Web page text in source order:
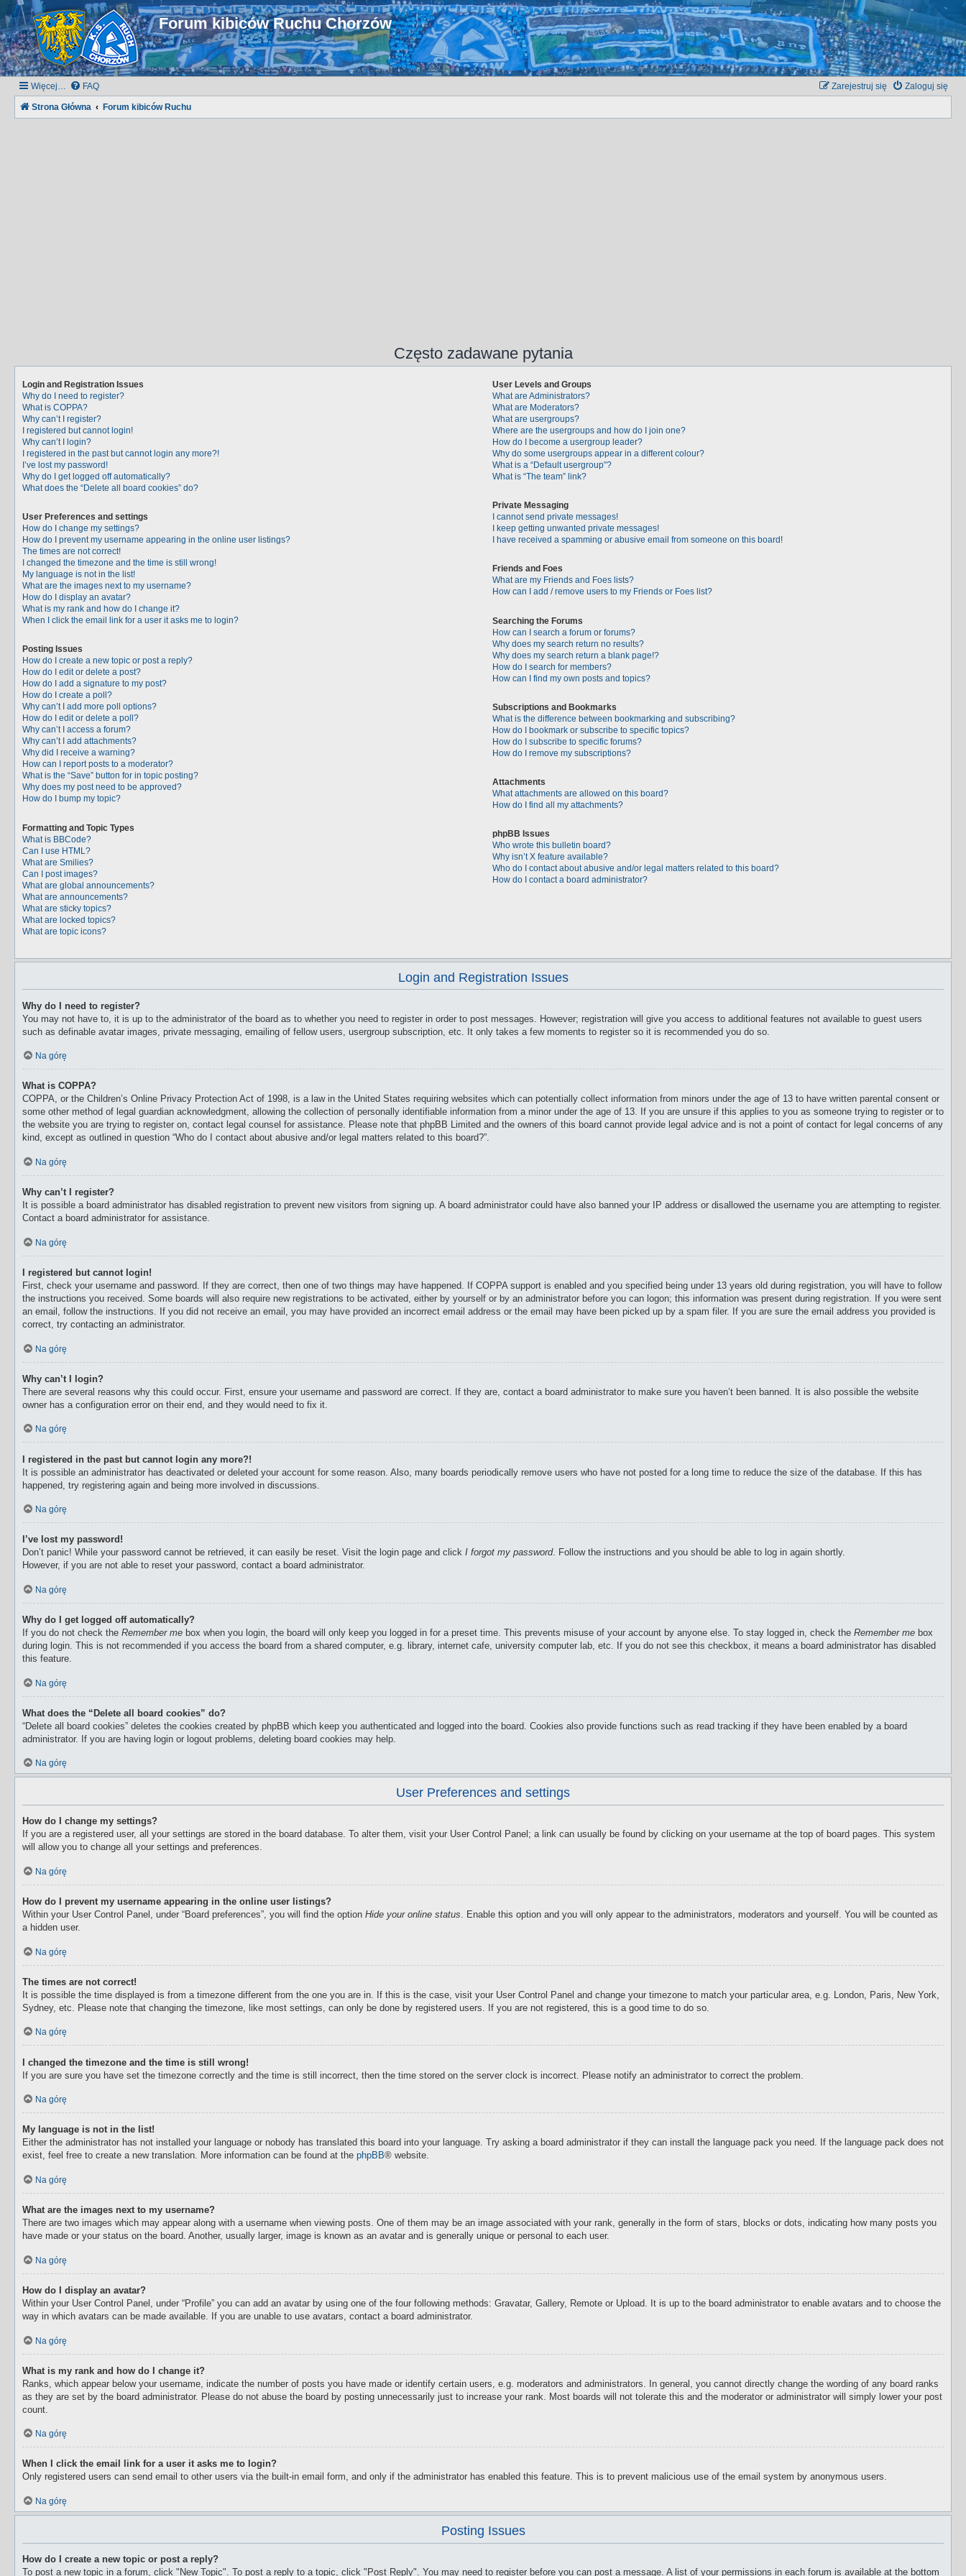
Forum kibiców Ruchu Chorzów
Więcej… FAQ Zaloguj się
Zarejestruj się
Strona Główna Forum kibiców Ruchu
Często zadawane pytania
Login and Registration Issues
Why do I need to register?
What is COPPA?
Why can’t I register?
I registered but cannot login!
Why can’t I login?
I registered in the past but cannot login any more?!
I’ve lost my password!
Why do I get logged off automatically?
What does the “Delete all board cookies” do?
User Preferences and settings
How do I change my settings?
How do I prevent my username appearing in the online user listings?
The times are not correct!
I changed the timezone and the time is still wrong!
My language is not in the list!
What are the images next to my username?
How do I display an avatar?
What is my rank and how do I change it?
When I click the email link for a user it asks me to login?
Posting Issues
How do I create a new topic or post a reply?
How do I edit or delete a post?
How do I add a signature to my post?
How do I create a poll?
Why can’t I add more poll options?
How do I edit or delete a poll?
Why can’t I access a forum?
Why can’t I add attachments?
Why did I receive a warning?
How can I report posts to a moderator?
What is the “Save” button for in topic posting?
Why does my post need to be approved?
How do I bump my topic?
Formatting and Topic Types
What is BBCode?
Can I use HTML?
What are Smilies?
Can I post images?
What are global announcements?
What are announcements?
What are sticky topics?
What are locked topics?
What are topic icons?
User Levels and Groups
What are Administrators?
What are Moderators?
What are usergroups?
Where are the usergroups and how do I join one?
How do I become a usergroup leader?
Why do some usergroups appear in a different colour?
What is a “Default usergroup”?
What is “The team” link?
Private Messaging
I cannot send private messages!
I keep getting unwanted private messages!
I have received a spamming or abusive email from someone on this board!
Friends and Foes
What are my Friends and Foes lists?
How can I add / remove users to my Friends or Foes list?
Searching the Forums
How can I search a forum or forums?
Why does my search return no results?
Why does my search return a blank page!?
How do I search for members?
How can I find my own posts and topics?
Subscriptions and Bookmarks
What is the difference between bookmarking and subscribing?
How do I bookmark or subscribe to specific topics?
How do I subscribe to specific forums?
How do I remove my subscriptions?
Attachments
What attachments are allowed on this board?
How do I find all my attachments?
phpBB Issues
Who wrote this bulletin board?
Why isn’t X feature available?
Who do I contact about abusive and/or legal matters related to this board?
How do I contact a board administrator?
Login and Registration Issues
Why do I need to register?
You may not have to, it is up to the administrator of the board as to whether you need to register in order to post messages. However; registration will give you access to additional features not available to guest users
such as definable avatar images, private messaging, emailing of fellow users, usergroup subscription, etc. It only takes a few moments to register so it is recommended you do so.
Na górę
What is COPPA?
COPPA, or the Children’s Online Privacy Protection Act of 1998, is a law in the United States requiring websites which can potentially collect information from minors under the age of 13 to have written parental consent or
some other method of legal guardian acknowledgment, allowing the collection of personally identifiable information from a minor under the age of 13. If you are unsure if this applies to you as someone trying to register or to
the website you are trying to register on, contact legal counsel for assistance. Please note that phpBB Limited and the owners of this board cannot provide legal advice and is not a point of contact for legal concerns of any
kind, except as outlined in question “Who do I contact about abusive and/or legal matters related to this board?”.
Na górę
Why can’t I register?
It is possible a board administrator has disabled registration to prevent new visitors from signing up. A board administrator could have also banned your IP address or disallowed the username you are attempting to register.
Contact a board administrator for assistance.
Na górę
I registered but cannot login!
First, check your username and password. If they are correct, then one of two things may have happened. If COPPA support is enabled and you specified being under 13 years old during registration, you will have to follow
the instructions you received. Some boards will also require new registrations to be activated, either by yourself or by an administrator before you can logon; this information was present during registration. If you were sent
an email, follow the instructions. If you did not receive an email, you may have provided an incorrect email address or the email may have been picked up by a spam filer. If you are sure the email address you provided is
correct, try contacting an administrator.
Na górę
Why can’t I login?
There are several reasons why this could occur. First, ensure your username and password are correct. If they are, contact a board administrator to make sure you haven’t been banned. It is also possible the website
owner has a configuration error on their end, and they would need to fix it.
Na górę
I registered in the past but cannot login any more?!
It is possible an administrator has deactivated or deleted your account for some reason. Also, many boards periodically remove users who have not posted for a long time to reduce the size of the database. If this has
happened, try registering again and being more involved in discussions.
Na górę
I’ve lost my password!
Don’t panic! While your password cannot be retrieved, it can easily be reset. Visit the login page and click I forgot my password. Follow the instructions and you should be able to log in again shortly.
However, if you are not able to reset your password, contact a board administrator.
Na górę
Why do I get logged off automatically?
If you do not check the Remember me box when you login, the board will only keep you logged in for a preset time. This prevents misuse of your account by anyone else. To stay logged in, check the Remember me box
during login. This is not recommended if you access the board from a shared computer, e.g. library, internet cafe, university computer lab, etc. If you do not see this checkbox, it means a board administrator has disabled
this feature.
Na górę
What does the “Delete all board cookies” do?
“Delete all board cookies” deletes the cookies created by phpBB which keep you authenticated and logged into the board. Cookies also provide functions such as read tracking if they have been enabled by a board
administrator. If you are having login or logout problems, deleting board cookies may help.
Na górę
User Preferences and settings
How do I change my settings?
If you are a registered user, all your settings are stored in the board database. To alter them, visit your User Control Panel; a link can usually be found by clicking on your username at the top of board pages. This system
will allow you to change all your settings and preferences.
Na górę
How do I prevent my username appearing in the online user listings?
Within your User Control Panel, under “Board preferences”, you will find the option Hide your online status. Enable this option and you will only appear to the administrators, moderators and yourself. You will be counted as
a hidden user.
Na górę
The times are not correct!
It is possible the time displayed is from a timezone different from the one you are in. If this is the case, visit your User Control Panel and change your timezone to match your particular area, e.g. London, Paris, New York,
Sydney, etc. Please note that changing the timezone, like most settings, can only be done by registered users. If you are not registered, this is a good time to do so.
Na górę
I changed the timezone and the time is still wrong!
If you are sure you have set the timezone correctly and the time is still incorrect, then the time stored on the server clock is incorrect. Please notify an administrator to correct the problem.
Na górę
My language is not in the list!
Either the administrator has not installed your language or nobody has translated this board into your language. Try asking a board administrator if they can install the language pack you need. If the language pack does not
exist, feel free to create a new translation. More information can be found at the phpBB® website.
Na górę
What are the images next to my username?
There are two images which may appear along with a username when viewing posts. One of them may be an image associated with your rank, generally in the form of stars, blocks or dots, indicating how many posts you
have made or your status on the board. Another, usually larger, image is known as an avatar and is generally unique or personal to each user.
Na górę
How do I display an avatar?
Within your User Control Panel, under “Profile” you can add an avatar by using one of the four following methods: Gravatar, Gallery, Remote or Upload. It is up to the board administrator to enable avatars and to choose the
way in which avatars can be made available. If you are unable to use avatars, contact a board administrator.
Na górę
What is my rank and how do I change it?
Ranks, which appear below your username, indicate the number of posts you have made or identify certain users, e.g. moderators and administrators. In general, you cannot directly change the wording of any board ranks
as they are set by the board administrator. Please do not abuse the board by posting unnecessarily just to increase your rank. Most boards will not tolerate this and the moderator or administrator will simply lower your post
count.
Na górę
When I click the email link for a user it asks me to login?
Only registered users can send email to other users via the built-in email form, and only if the administrator has enabled this feature. This is to prevent malicious use of the email system by anonymous users.
Na górę
Posting Issues
How do I create a new topic or post a reply?
To post a new topic in a forum, click "New Topic". To post a reply to a topic, click "Post Reply". You may need to register before you can post a message. A list of your permissions in each forum is available at the bottom